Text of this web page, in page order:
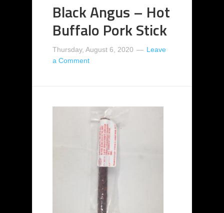
Black Angus – Hot
Buffalo Pork Stick
Thursday, August 6, 2020
Leave
a Comment